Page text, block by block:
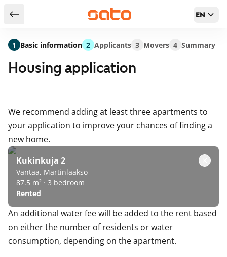
Return to serch results EN
Housing application
We recommend adding at least three apartments to
your application to improve your chances of finding a
new home.
Kukinkuja 2
Vantaa, Martinlaakso
87.5 m² · 3 bedroom
Rented
An additional water fee will be added to the rent based
on either the number of residents or water
consumption, depending on the apartment.
1 Basic information 2 Applicants 3 Movers 4 Summary